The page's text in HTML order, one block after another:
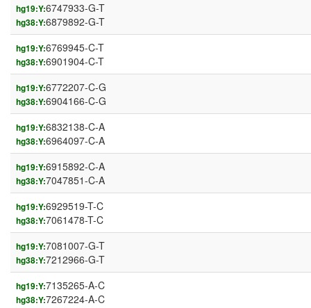
hg19:Y:6747933-G-T
hg38:Y:6879892-G-T
hg19:Y:6769945-C-T
hg38:Y:6901904-C-T
hg19:Y:6772207-C-G
hg38:Y:6904166-C-G
hg19:Y:6832138-C-A
hg38:Y:6964097-C-A
hg19:Y:6915892-C-A
hg38:Y:7047851-C-A
hg19:Y:6929519-T-C
hg38:Y:7061478-T-C
hg19:Y:7081007-G-T
hg38:Y:7212966-G-T
hg19:Y:7135265-A-C
hg38:Y:7267224-A-C